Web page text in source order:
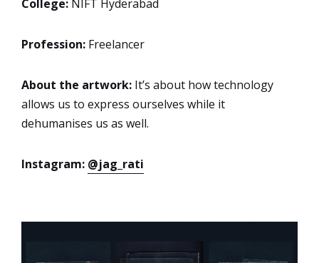
College: NIFT Hyderabad
Profession: Freelancer
About the artwork: It’s about how technology
allows us to express ourselves while it
dehumanises us as well.
Instagram: @jag_rati